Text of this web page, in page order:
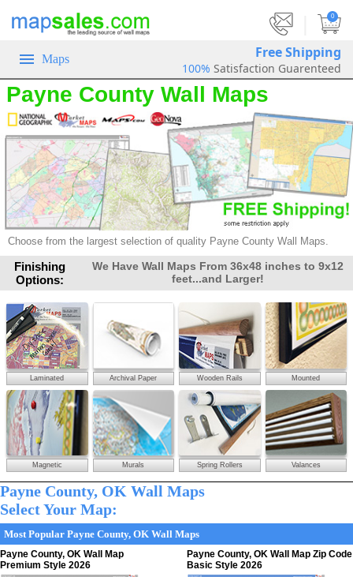
0
Maps Free Shipping
100% Satisfaction Guarenteed
Payne County Wall Maps
Choose from the largest selection of quality Payne County Wall Maps.
Finishing
Options:
We Have Wall Maps From 36x48 inches to 9x12
feet...and Larger!
Laminated Archival Paper Wooden Rails Mounted
Magnetic Murals Spring Rollers Valances
Payne County, OK Wall Maps
Select Your Map:
Most Popular Payne County, OK Wall Maps
Payne County, OK Wall Map
Premium Style 2026
Payne County, OK Wall Map Zip Code
Basic Style 2026